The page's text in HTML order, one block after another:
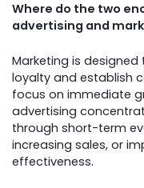
Where do the two
advertising and
Marketing is
loyalty and establish
focus on immediate
advertising
through short-term
increasing sales, or
effectiveness.